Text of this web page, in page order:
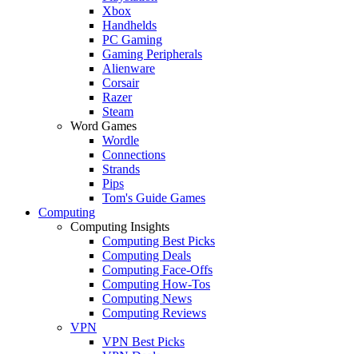
Xbox
Handhelds
PC Gaming
Gaming Peripherals
Alienware
Corsair
Razer
Steam
Word Games
Wordle
Connections
Strands
Pips
Tom's Guide Games
Computing
Computing Insights
Computing Best Picks
Computing Deals
Computing Face-Offs
Computing How-Tos
Computing News
Computing Reviews
VPN
VPN Best Picks